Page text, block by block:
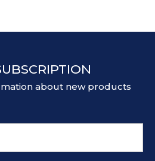
about new products